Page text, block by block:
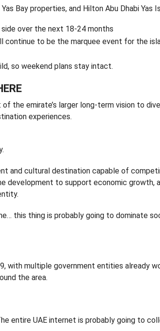
Bay properties, and Hilton Abu Dhabi Yas
over the next 18-24 months
continue to be the marquee event for the
so weekend plans stay intact.
the emirate’s larger long-term vision to
experiences.
and cultural destination capable of
development to support economic growth,
this thing is probably going to dominate
with multiple government entities already
the area.
entire UAE internet is probably going to